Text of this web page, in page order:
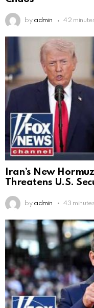
by admin 42
Iran’s New
Threatens U.S.
by admin 43